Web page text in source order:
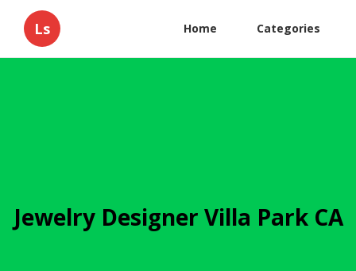
Ls Home Categories
Jewelry Designer Villa Park CA